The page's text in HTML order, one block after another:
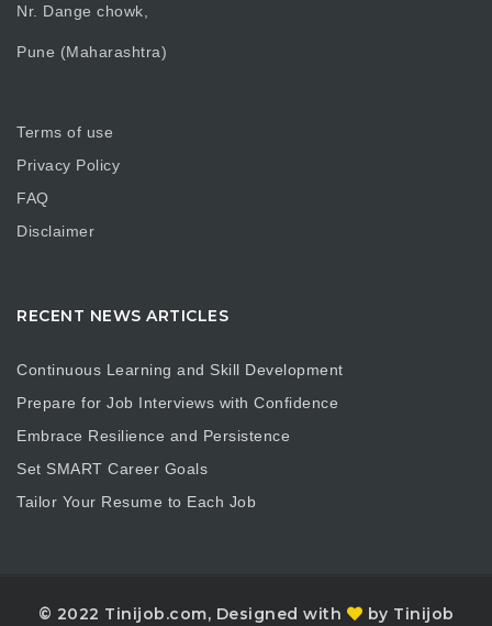
Nr. Dange chowk,
Pune (Maharashtra)
Terms of use
Privacy Policy
FAQ
Disclaimer
RECENT NEWS ARTICLES
Continuous Learning and Skill Development
Prepare for Job Interviews with Confidence
Embrace Resilience and Persistence
Set SMART Career Goals
Tailor Your Resume to Each Job
© 2022 Tinijob.com, Designed with by Tinijob